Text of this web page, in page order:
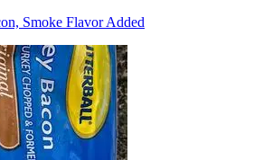
Smoke Flavor Added